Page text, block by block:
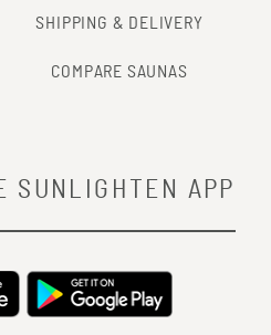
SHIPPING & DELIVERY
COMPARE SAUNAS
SUNLIGHTEN APP